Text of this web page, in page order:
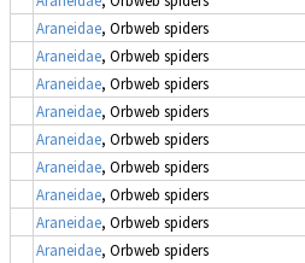
Araneidae, Orbweb spiders
Araneidae, Orbweb spiders
Araneidae, Orbweb spiders
Araneidae, Orbweb spiders
Araneidae, Orbweb spiders
Araneidae, Orbweb spiders
Araneidae, Orbweb spiders
Araneidae, Orbweb spiders
Araneidae, Orbweb spiders